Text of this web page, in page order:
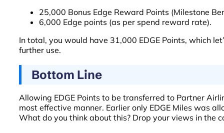
25,000 Bonus Edge Reward Points (Milestone
6,000 Edge points (as per spend reward rate).
In total, you would have 31,000 EDGE Points, which
further use.
Bottom Line
Allowing EDGE Points to be transferred to Partner
most effective manner. Earlier only EDGE Miles was
What do you think about this? Drop your views in the